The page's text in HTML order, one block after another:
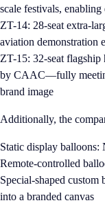
scale festivals,
ZT-14: 28-seat extra-
aviation demonstration
ZT-15: 32-seat
by CAAC—fully
brand image
Additionally, the
Static display
Remote-controlled
Special-shaped
into a branded canvas